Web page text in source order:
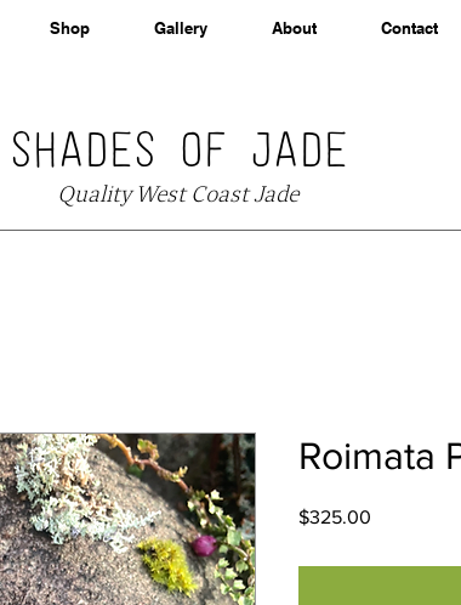
Shop Gallery About Contact
SHADES OF JADE
Quality West Coast Jade
Roimata
$325.00